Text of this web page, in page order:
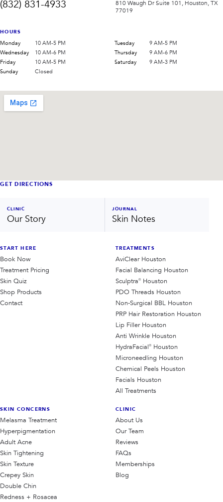
(832) 831-4933
810 Waugh Dr Suite 101, Houston, TX
77019
HOURS
Monday 10 AM-5 PM Tuesday
9 AM-5 PM
Wednesday
10 AM-6 PM Thursday
9 AM-6 PM
Friday
10 AM-5 PM Saturday
9 AM-3 PM
Sunday
Closed
GET DIRECTIONS
CLINIC
Our Story
JOURNAL
Skin Notes
START HERE
Book Now
Treatment Pricing
Skin Quiz
Shop Products
Contact
TREATMENTS
AviClear Houston
Facial Balancing Houston
Sculptra® Houston
PDO Threads Houston
Non-Surgical BBL Houston
PRP Hair Restoration Houston
Lip Filler Houston
Anti Wrinkle Houston
HydraFacial® Houston
Microneedling Houston
Chemical Peels Houston
Facials Houston
All Treatments
SKIN CONCERNS
Melasma Treatment
Hyperpigmentation
Adult Acne
Skin Tightening
Skin Texture
Crepey Skin
Double Chin
Redness + Rosacea
CLINIC
About Us
Our Team
Reviews
FAQs
Memberships
Blog